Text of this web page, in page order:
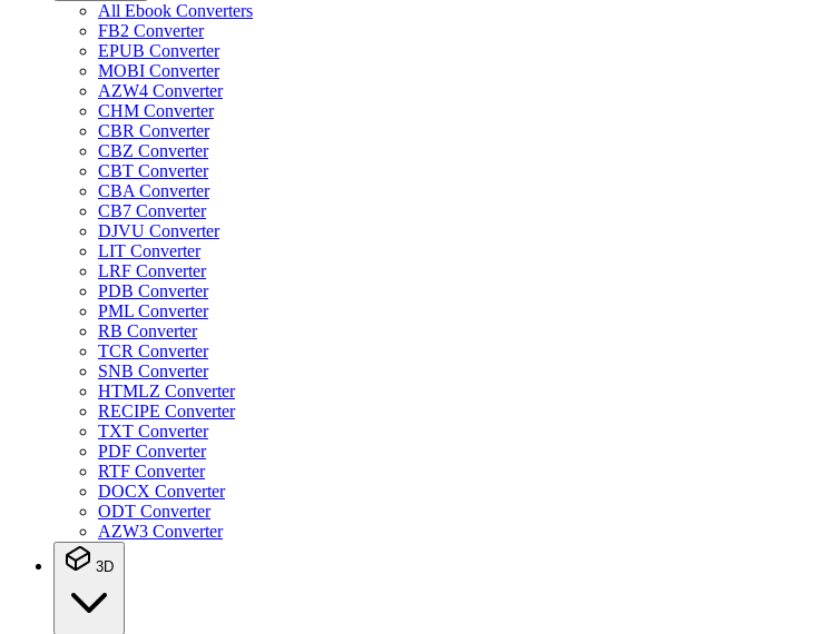
All Ebook Converters
FB2 Converter
EPUB Converter
MOBI Converter
AZW4 Converter
CHM Converter
CBR Converter
CBZ Converter
CBT Converter
CBA Converter
CB7 Converter
DJVU Converter
LIT Converter
LRF Converter
PDB Converter
PML Converter
RB Converter
TCR Converter
SNB Converter
HTMLZ Converter
RECIPE Converter
TXT Converter
PDF Converter
RTF Converter
DOCX Converter
ODT Converter
AZW3 Converter
3D